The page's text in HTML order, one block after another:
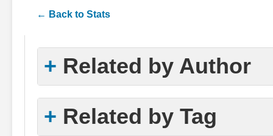
← Back to Stats
Related by Author
Related by Tag